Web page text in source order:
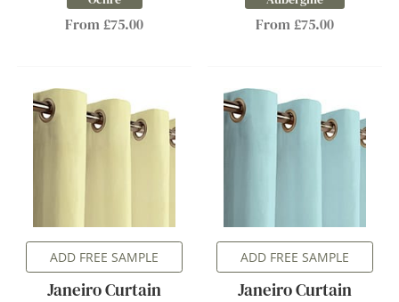
From £75.00 From £75.00
ADD FREE SAMPLE
Janeiro Curtain
ADD FREE SAMPLE
Janeiro Curtain